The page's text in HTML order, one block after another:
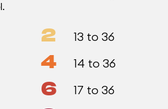
2 13 to 36
4 14 to 36
6 17 to 36